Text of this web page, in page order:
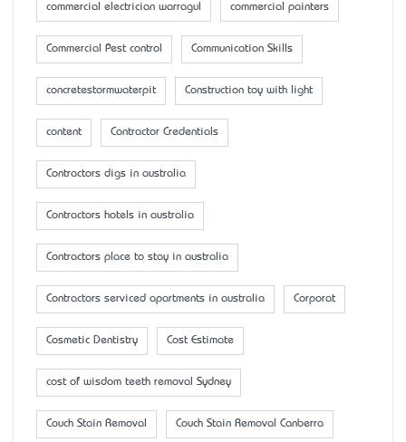
commercial electrician warragul commercial painters
Commercial Pest control Communication Skills
concretestormwaterpit Construction toy with light
content Contractor Credentials
Contractors digs in australia
Contractors hotels in australia
Contractors place to stay in australia
Contractors serviced apartments in australia Corporat
Cosmetic Dentistry Cost Estimate
cost of wisdom teeth removal Sydney
Couch Stain Removal Couch Stain Removal Canberra